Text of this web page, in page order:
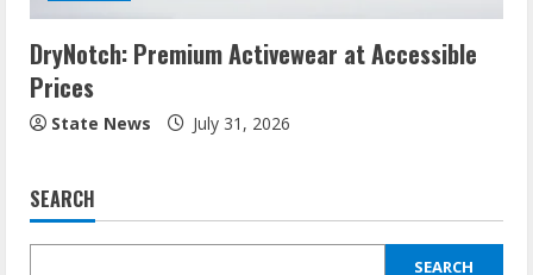
DryNotch: Premium Activewear at Accessible
Prices
State News July 31, 2026
SEARCH
SEARCH